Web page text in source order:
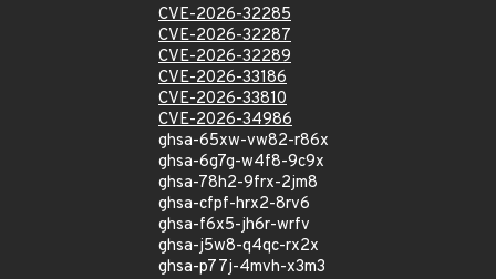
CVE-2026-32285
CVE-2026-32287
CVE-2026-32289
CVE-2026-33186
CVE-2026-33810
CVE-2026-34986
ghsa-65xw-vw82-r86x
ghsa-6g7g-w4f8-9c9x
ghsa-78h2-9frx-2jm8
ghsa-cfpf-hrx2-8rv6
ghsa-f6x5-jh6r-wrfv
ghsa-j5w8-q4qc-rx2x
ghsa-p77j-4mvh-x3m3